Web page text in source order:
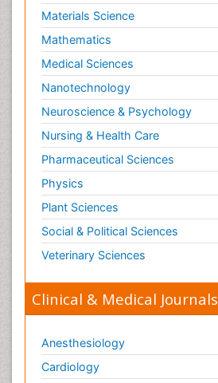
Materials Science
Mathematics
Medical Sciences
Nanotechnology
Neuroscience & Psychology
Nursing & Health Care
Pharmaceutical Sciences
Physics
Plant Sciences
Social & Political Sciences
Veterinary Sciences
Clinical & Medical Journals
Anesthesiology
Cardiology